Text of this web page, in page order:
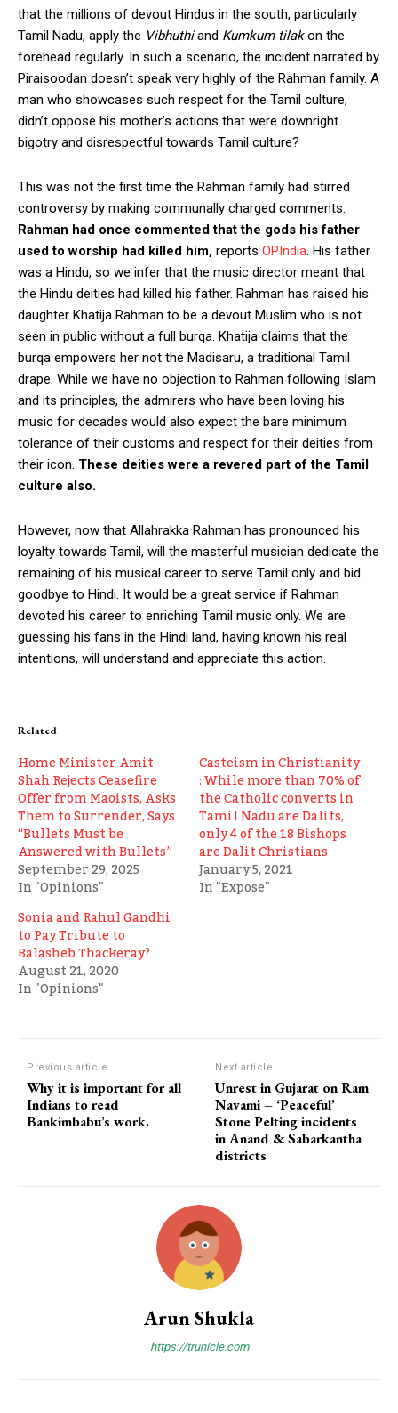
that the millions of devout Hindus in the south, particularly
Tamil Nadu, apply the Vibhuthiand Kumkum tilakon the
forehead regularly. In such a scenario, the incident narrated by
Piraisoodan doesn’t speak very highly of the Rahman family. A
man who showcases such respect for the Tamil culture,
didn’t oppose his mother’s actions that were downright
bigotry and disrespectful towards Tamil culture?
This was not the first time the Rahman family had stirred
controversy by making communally charged comments.
Rahman had once commented that the gods his father
used to worship had killed him, reports OPIndia. His father
was a Hindu, so we infer that the music director meant that
the Hindu deities had killed his father. Rahman has raised his
daughter Khatija Rahman to be a devout Muslim who is not
seen in public without a full burqa. Khatija claims that the
burqa empowers her not the Madisaru, a traditional Tamil
drape. While we have no objection to Rahman following Islam
and its principles, the admirers who have been loving his
music for decades would also expect the bare minimum
tolerance of their customs and respect for their deities from
their icon. These deities were a revered part of the Tamil
culture also.
However, now that Allahrakka Rahman has pronounced his
loyalty towards Tamil, will the masterful musician dedicate the
remaining of his musical career to serve Tamil only and bid
goodbye to Hindi. It would be a great service if Rahman
devoted his career to enriching Tamil music only. We are
guessing his fans in the Hindi land, having known his real
intentions, will understand and appreciate this action.
Related
Home Minister Amit
Shah Rejects Ceasefire
Offer from Maoists, Asks
Them to Surrender, Says
“Bullets Must be
Answered with Bullets”
September 29, 2025
In "Opinions"
Casteism in Christianity
: While more than 70% of
the Catholic converts in
Tamil Nadu are Dalits,
only 4 of the 18 Bishops
are Dalit Christians
January 5, 2021
In "Expose"
Sonia and Rahul Gandhi
to Pay Tribute to
Balasheb Thackeray?
August 21, 2020
In "Opinions"
Previous article
Why it is important for all
Indians to read
Bankimbabu’s work.
Next article
Unrest in Gujarat on Ram
Navami – ‘Peaceful’
Stone Pelting incidents
in Anand & Sabarkantha
districts
Arun Shukla
https://trunicle.com